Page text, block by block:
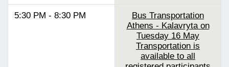
5:30 PM - 8:30 PM
Bus Transportation
Athens - Kalavryta on
Tuesday 16 May
Transportation is
available to all